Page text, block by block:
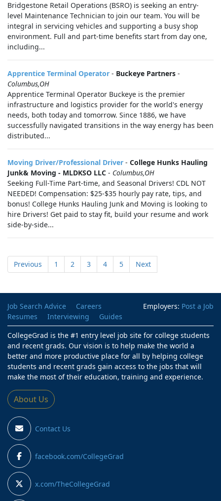
Bridgestone Retail Operations (BSRO) is seeking an entry-
level Maintenance Technician to join our team. You will be
integral in servicing vehicles and supporting a busy shop
environment. Full and part-time benefits start from day one,
including...
Apprentice Terminal Operator - Buckeye Partners -
Columbus,OH
Apprentice Terminal Operator Buckeye is the premier
infrastructure and logistics provider for the world's energy
needs, both today and tomorrow. Since 1886, we have
successfully navigated transitions in the way energy has been
distributed...
Moving Driver/Professional Driver - College Hunks Hauling
Junk& Moving - MLDKSO LLC - Columbus,OH
Seeking Full-Time Part-time, and Seasonal Drivers! CDL NOT
NEEDED! Compensation: $25-$35 hourly pay rate, tips, and
bonus! College Hunks Hauling Junk and Moving is looking to
hire Drivers! Get paid to stay fit, build your resume and work
side-by-side...
Previous 1 2 3 4 5 Next
Employers: Post a Job
Job Search Advice
Careers
Resumes
Interviewing
Guides
CollegeGrad is the #1 entry level job site for college students
and recent grads. Our vision is to help make the world a
better and more productive place for all by helping college
students and recent grads gain access to the jobs that will
make the most of their education, training and experience.
About Us
Contact Us
facebook.com/CollegeGrad
x.com/TheCollegeGrad